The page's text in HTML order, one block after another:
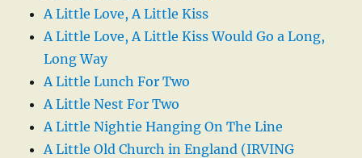
A Little Love, A Little Kiss
A Little Love, A Little Kiss Would Go a Long,
Long Way
A Little Lunch For Two
A Little Nest For Two
A Little Nightie Hanging On The Line
A Little Old Church in England (IRVING